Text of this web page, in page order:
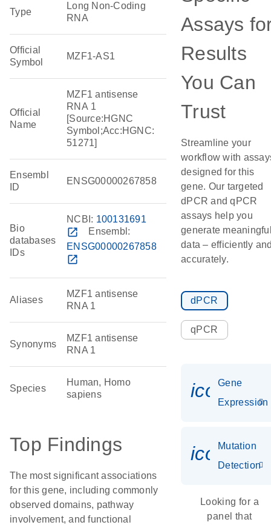
Type
Long Non-Coding
RNA
Official
Symbol
MZF1-AS1
Official
Name
MZF1 antisense
RNA 1
[Source:HGNC
Symbol;Acc:HGNC:
51271]
Ensembl
ID
ENSG00000267858
Bio
databases
IDs
NCBI: 100131691
open_in_new
Ensembl:
ENSG00000267858
open_in_new
Aliases
MZF1 antisense
RNA 1
Synonyms
MZF1 antisense
RNA 1
Species
Human, Homo
sapiens
Top Findings
The most significant associations
for this gene, including commonly
observed domains, pathway
involvement, and functional
Assays
Results
You Can
Trust
Streamline your
workflow with
designed for this
gene. Our targeted
dPCR and qPCR
assays help you
generate
data – efficiently
accurately.
dPCR
qPCR
Gene
Expression
Mutation
Detection
Looking for a
panel that